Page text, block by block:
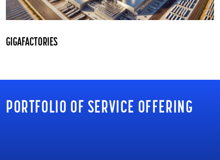
GIGAFACTORIES
PORTFOLIO OF SERVICE OFFERING